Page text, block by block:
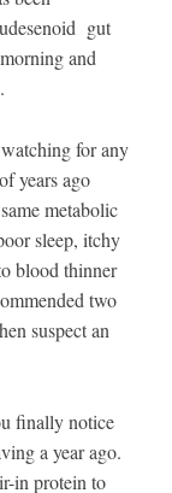
gut
and
for any
years ago
metabolic
sleep, itchy
blood thinner
two
suspect an
finally notice
a year ago.
in protein to